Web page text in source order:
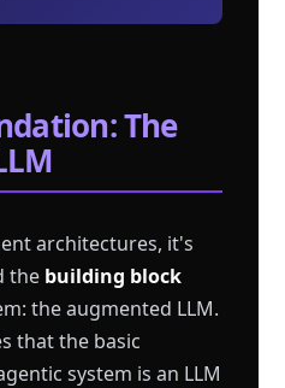
The
architectures, it's
the building block
the augmented LLM.
that the basic
system is an LLM